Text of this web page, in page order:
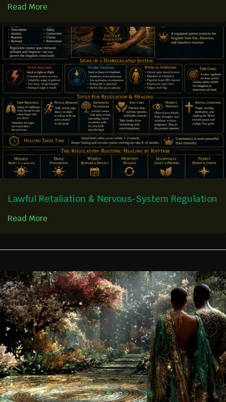
Read More
Lawful Retaliation & Nervous-System Regulation
Read More